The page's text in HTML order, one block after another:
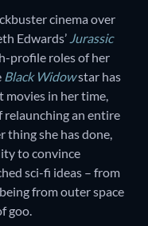
cinema over
Edwards’ Jurassic
profile roles of her
Black Widowstar has
movies in her time,
an entire
thing she has done,
to convince
sci-fi ideas – from
from outer space
goo.